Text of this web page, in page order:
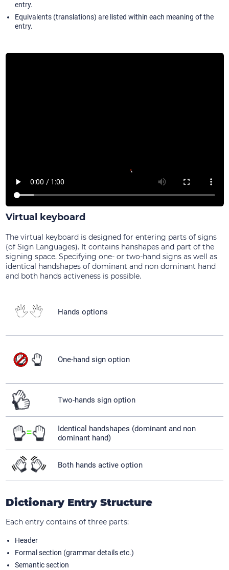
entry.
Equivalents (translations) are listed within each meaning of the
entry.
Virtual keyboard
The virtual keyboard is designed for entering parts of signs
(of Sign Languages). It contains hanshapes and part of the
signing space. Specifying one- or two-hand signs as well as
identical handshapes of dominant and non dominant hand
and both hands activeness is possible.
Hands options
One-hand sign option
Two-hands sign option
Identical handshapes (dominant and non
dominant hand)
Both hands active option
Dictionary Entry Structure
Each entry contains of three parts:
Header
Formal section (grammar details etc.)
Semantic section